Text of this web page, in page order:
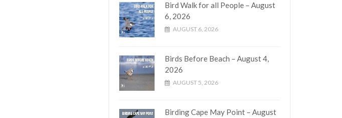
Bird Walk for all People – August
6, 2026
AUGUST 6, 2026
Birds Before Beach – August 4,
2026
AUGUST 5, 2026
Birding Cape May Point – August